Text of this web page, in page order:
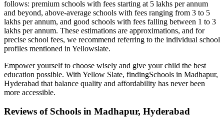
follows: premium schools with fees starting at 5 lakhs per annum
and beyond, above-average schools with fees ranging from 3 to 5
lakhs per annum, and good schools with fees falling between 1 to 3
lakhs per annum. These estimations are approximations, and for
precise school fees, we recommend referring to the individual school
profiles mentioned in Yellowslate.
Empower yourself to choose wisely and give your child the best
education possible. With Yellow Slate, findingSchools in Madhapur,
Hyderabad that balance quality and affordability has never been
more accessible.
Reviews of Schools in Madhapur, Hyderabad